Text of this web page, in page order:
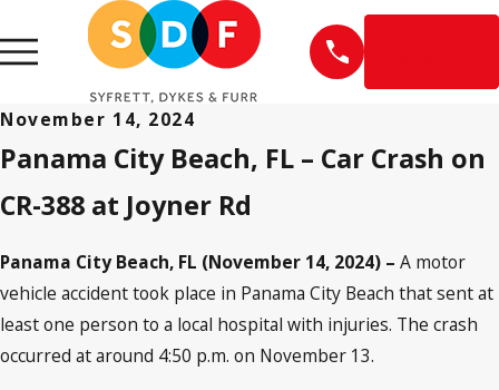
November 14, 2024
Panama City Beach, FL – Car Crash on
CR-388 at Joyner Rd
Panama City Beach, FL (November 14, 2024) – A motor
vehicle accident took place in Panama City Beach that sent at
least one person to a local hospital with injuries. The crash
occurred at around 4:50 p.m. on November 13.